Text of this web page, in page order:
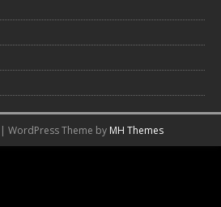
WordPress Theme by MH Themes